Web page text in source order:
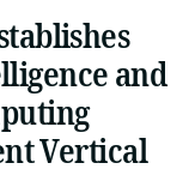
and
Vertical